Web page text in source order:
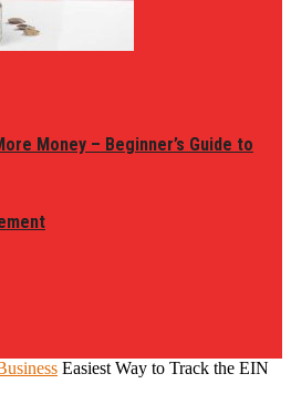
Money – Beginner’s Guide to
Easiest Way to Track the EIN